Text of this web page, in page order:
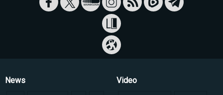
News Video